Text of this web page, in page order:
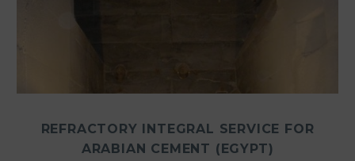
REFRACTORY INTEGRAL SERVICE FOR
ARABIAN CEMENT (EGYPT)